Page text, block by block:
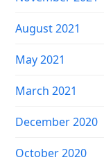
August 2021
May 2021
March 2021
December 2020
October 2020